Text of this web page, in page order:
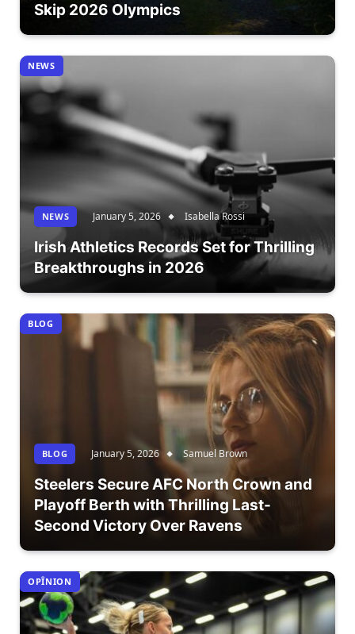
Skip 2026 Olympics
NEWS
NEWS January 5, 2026 Isabella Rossi
Irish Athletics Records Set for Thrilling
Breakthroughs in 2026
BLOG
BLOG January 5, 2026 Samuel Brown
Steelers Secure AFC North Crown and
Playoff Berth with Thrilling Last-
Second Victory Over Ravens
OPÎNION